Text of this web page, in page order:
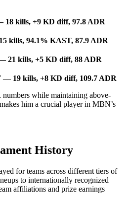
18 kills, +9 KD diff, 97.8 ADR
kills, 94.1% KAST, 87.9 ADR
21 kills, +5 KD diff, 88 ADR
19 kills, +8 KD diff, 109.7 ADR
while maintaining above-
him a crucial player in MBN’s
History
for teams across different tiers of
to internationally recognized
affiliations and prize earnings